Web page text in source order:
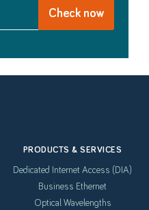
PRODUCTS & SERVICES
Dedicated Internet Access (DIA)
Business Ethernet
Optical Wavelengths